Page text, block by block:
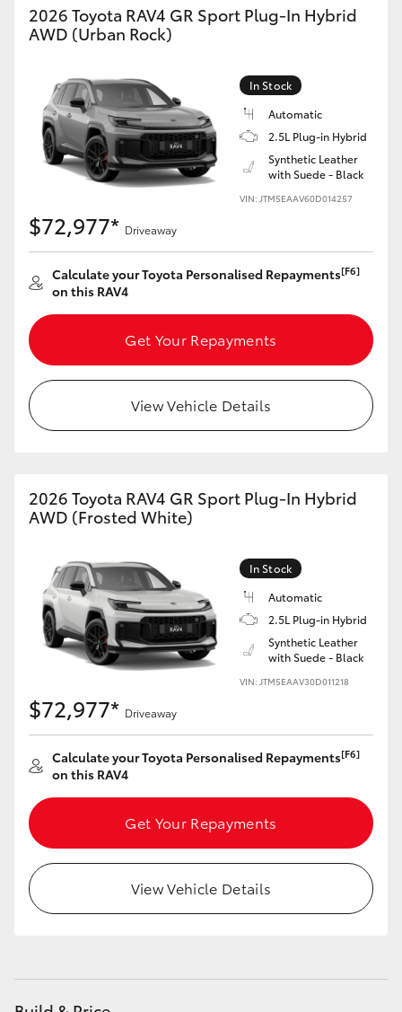
2026 Toyota RAV4 GR Sport Plug-In Hybrid
AWD (Urban Rock)
In Stock
Automatic
2.5L Plug-in Hybrid
Synthetic Leather
with Suede - Black
VIN: JTM5EAAV60D014257
$72,977* Driveaway
Calculate your Toyota Personalised Repayments[F6]
on this RAV4
Get Your Repayments
View Vehicle Details
2026 Toyota RAV4 GR Sport Plug-In Hybrid
AWD (Frosted White)
In Stock
Automatic
2.5L Plug-in Hybrid
Synthetic Leather
with Suede - Black
VIN: JTM5EAAV30D011218
$72,977* Driveaway
Calculate your Toyota Personalised Repayments[F6]
on this RAV4
Get Your Repayments
View Vehicle Details